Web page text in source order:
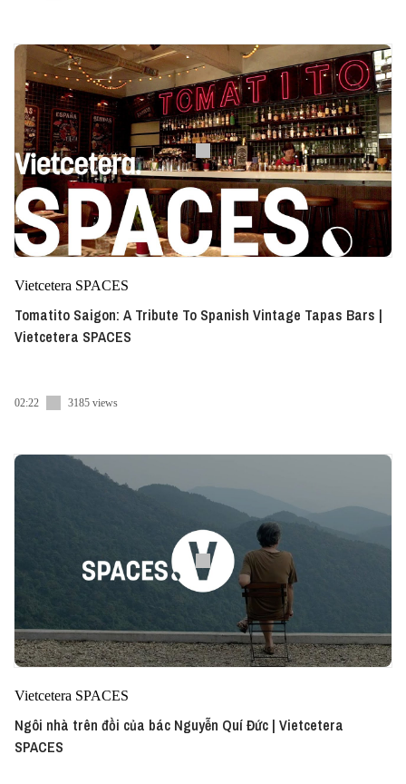
Vietcetera SPACES
Tomatito Saigon: A Tribute To Spanish Vintage Tapas Bars |
Vietcetera SPACES
02:22 3185 views
Vietcetera SPACES
Ngôi nhà trên đồi của bác Nguyễn Quí Đức | Vietcetera
SPACES